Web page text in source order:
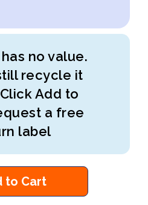
no value.
recycle it
Add to
a free
label
to Cart